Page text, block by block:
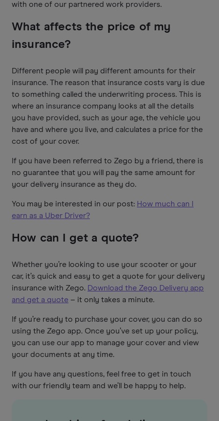
with one of our partnered work providers.
What affects the price of my
insurance?
Different people will pay different amounts for their
insurance. The reason that insurance costs vary is due
to something called the underwriting process. This is
where an insurance company looks at all the details
you have provided, such as your age, the vehicle you
have and where you live, and calculates a price for the
cost of your cover.
If you have been referred to Zego by a friend, there is
no guarantee that you will pay the same amount for
your delivery insurance as they do.
You may be interested in our post: How much can I
earn as a Uber Driver?
How can I get a quote?
Whether you’re looking to use your scooter or your
car, it’s quick and easy to get a quote for your delivery
insurance with Zego. Download the Zego Delivery app
and get a quote – it only takes a minute.
If you’re ready to purchase your cover, you can do so
using the Zego app. Once you’ve set up your policy,
you can use our app to manage your cover and view
your documents at any time.
If you have any questions, feel free to get in touch
with our friendly team and we’ll be happy to help.